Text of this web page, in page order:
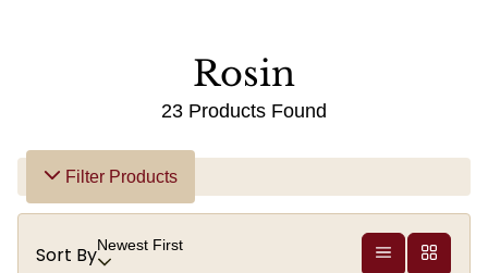
Rosin
23 Products Found
Filter Products
Sort ByNewest First